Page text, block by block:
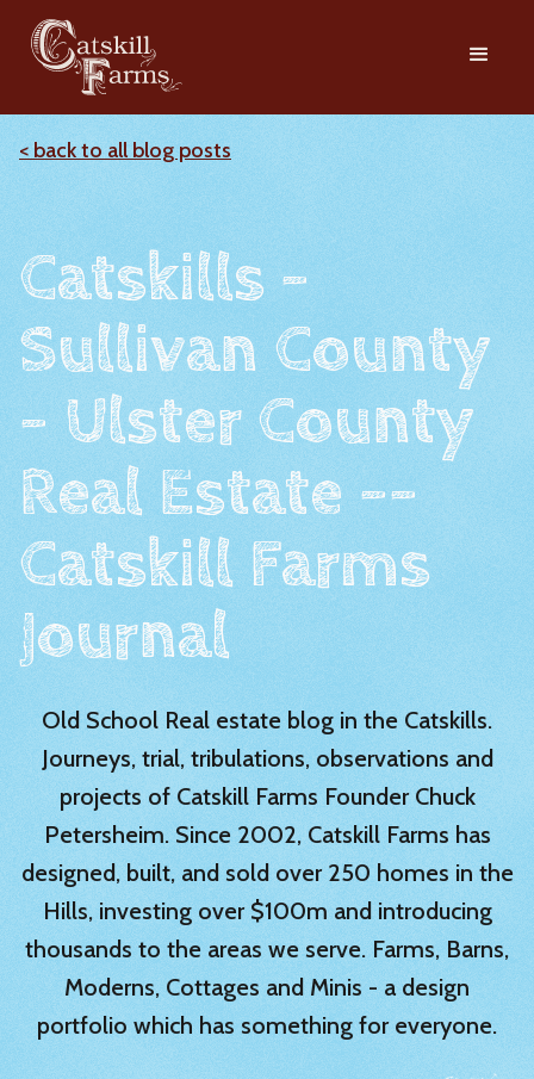
< back to all blog posts
Catskills -
Sullivan County
- Ulster County
Real Estate --
Catskill Farms
Journal
Old School Real estate blog in the Catskills.
Journeys, trial, tribulations, observations and
projects of Catskill Farms Founder Chuck
Petersheim. Since 2002, Catskill Farms has
designed, built, and sold over 250 homes in the
Hills, investing over $100m and introducing
thousands to the areas we serve. Farms, Barns,
Moderns, Cottages and Minis - a design
portfolio which has something for everyone.